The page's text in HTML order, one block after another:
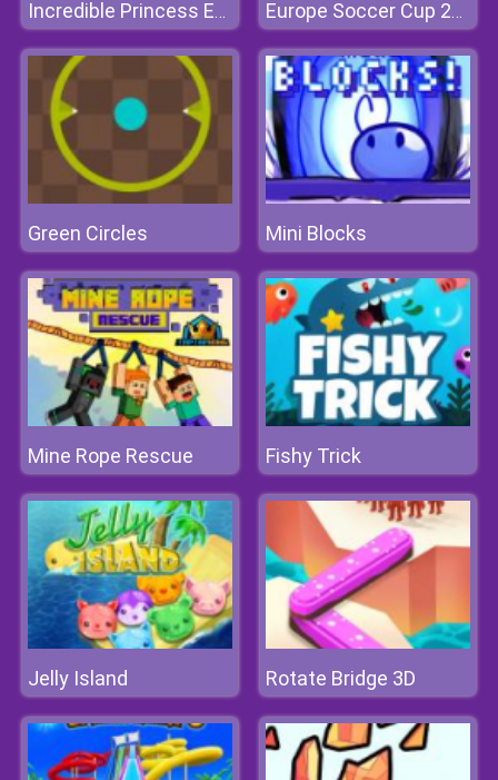
Incredible Princess Eye Art Europe Soccer Cup 2021
Green Circles Mini Blocks
Mine Rope Rescue Fishy Trick
Jelly Island Rotate Bridge 3D